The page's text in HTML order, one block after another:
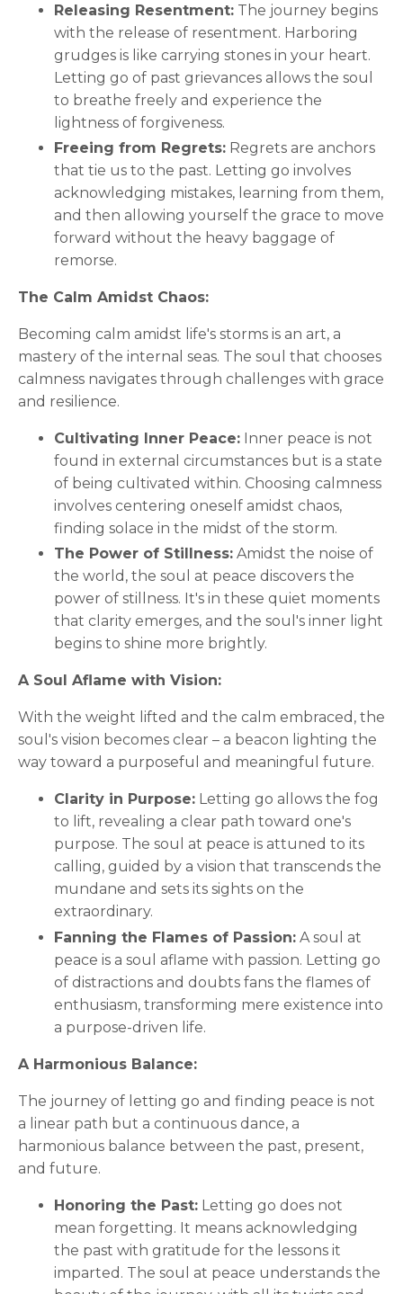
Releasing Resentment: The journey begins
with the release of resentment. Harboring
grudges is like carrying stones in your heart.
Letting go of past grievances allows the soul
to breathe freely and experience the
lightness of forgiveness.
Freeing from Regrets: Regrets are anchors
that tie us to the past. Letting go involves
acknowledging mistakes, learning from them,
and then allowing yourself the grace to move
forward without the heavy baggage of
remorse.
The Calm Amidst Chaos:
Becoming calm amidst life's storms is an art, a
mastery of the internal seas. The soul that chooses
calmness navigates through challenges with grace
and resilience.
Cultivating Inner Peace: Inner peace is not
found in external circumstances but is a state
of being cultivated within. Choosing calmness
involves centering oneself amidst chaos,
finding solace in the midst of the storm.
The Power of Stillness: Amidst the noise of
the world, the soul at peace discovers the
power of stillness. It's in these quiet moments
that clarity emerges, and the soul's inner light
begins to shine more brightly.
A Soul Aflame with Vision:
With the weight lifted and the calm embraced, the
soul's vision becomes clear – a beacon lighting the
way toward a purposeful and meaningful future.
Clarity in Purpose: Letting go allows the fog
to lift, revealing a clear path toward one's
purpose. The soul at peace is attuned to its
calling, guided by a vision that transcends the
mundane and sets its sights on the
extraordinary.
Fanning the Flames of Passion: A soul at
peace is a soul aflame with passion. Letting go
of distractions and doubts fans the flames of
enthusiasm, transforming mere existence into
a purpose-driven life.
A Harmonious Balance:
The journey of letting go and finding peace is not
a linear path but a continuous dance, a
harmonious balance between the past, present,
and future.
Honoring the Past: Letting go does not
mean forgetting. It means acknowledging
the past with gratitude for the lessons it
imparted. The soul at peace understands the